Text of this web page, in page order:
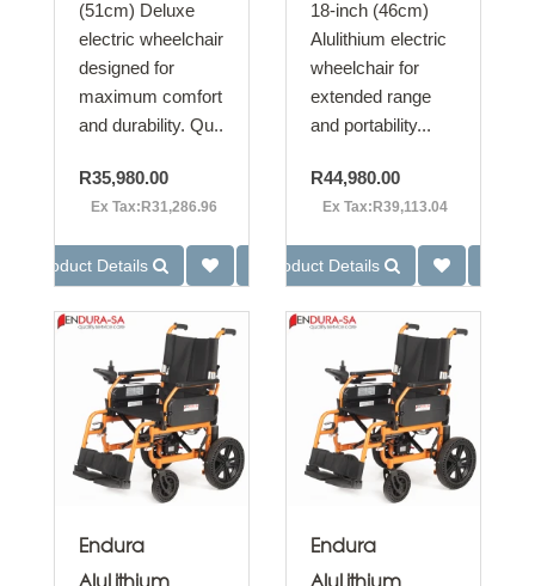
(51cm) Deluxe
electric wheelchair
designed for
maximum comfort
and durability. Qu..
R35,980.00
Ex Tax:R31,286.96
Product Details
18-inch (46cm)
Alulithium electric
wheelchair for
extended range
and portability...
R44,980.00
Ex Tax:R39,113.04
Product Details
Endura
Endura